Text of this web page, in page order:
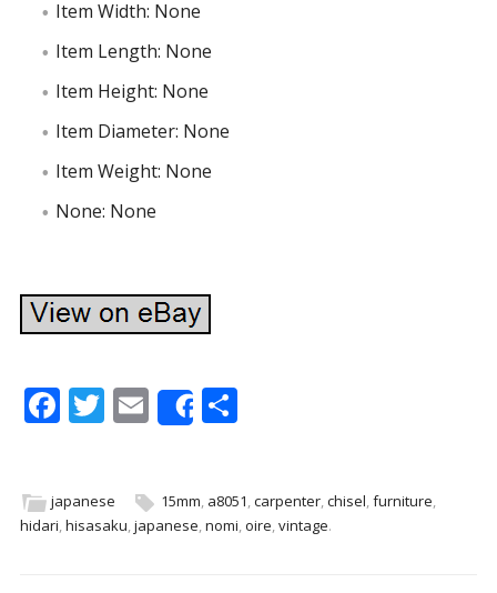
Item Width: None
Item Length: None
Item Height: None
Item Diameter: None
Item Weight: None
None: None
F
b
o
T
er
E
m
l
Share
S
e
japanese 15mm, a8051,carpenter,chisel,furniture,
hidari hisasaku japanese nomi oire vintage.